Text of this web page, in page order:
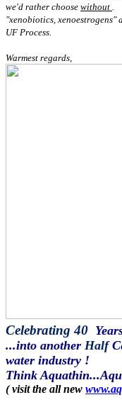
we'd rather choose without
"xenobiotics,
UF Process.
Warmest regards,
Celebrating 40
...into another Half
water industry !
Think
( visit the all new